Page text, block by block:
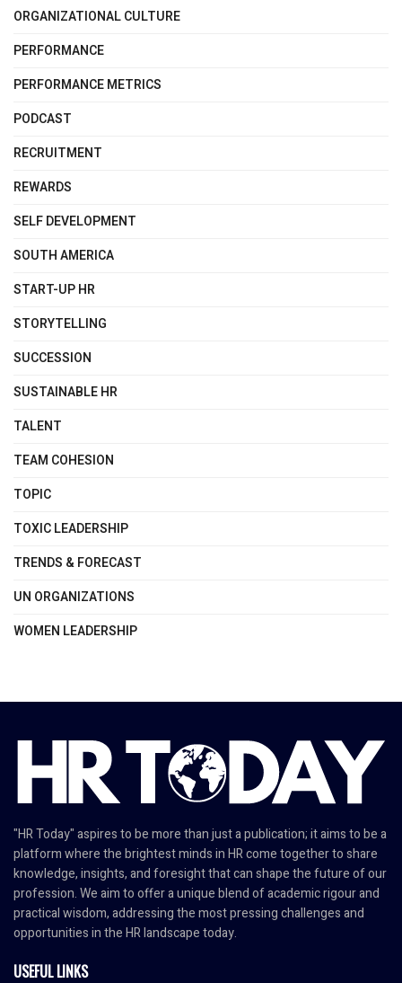
ORGANIZATIONAL CULTURE
PERFORMANCE
PERFORMANCE METRICS
PODCAST
RECRUITMENT
REWARDS
SELF DEVELOPMENT
SOUTH AMERICA
START-UP HR
STORYTELLING
SUCCESSION
SUSTAINABLE HR
TALENT
TEAM COHESION
TOPIC
TOXIC LEADERSHIP
TRENDS & FORECAST
UN ORGANIZATIONS
WOMEN LEADERSHIP
"HR Today" aspires to be more than just a publication; it aims to be a
platform where the brightest minds in HR come together to share
knowledge, insights, and foresight that can shape the future of our
profession. We aim to offer a unique blend of academic rigour and
practical wisdom, addressing the most pressing challenges and
opportunities in the HR landscape today.
USEFUL LINKS